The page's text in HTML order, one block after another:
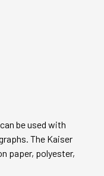
be used with
The Kaiser
paper, polyester,